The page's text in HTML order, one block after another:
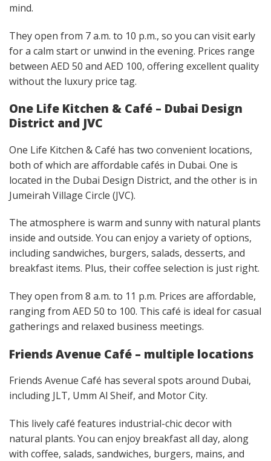
mind.
They open from 7 a.m. to 10 p.m., so you can visit early
for a calm start or unwind in the evening. Prices range
between AED 50 and AED 100, offering excellent quality
without the luxury price tag.
One Life Kitchen & Café – Dubai Design
District and JVC
One Life Kitchen & Café has two convenient locations,
both of which are affordable cafés in Dubai. One is
located in the Dubai Design District, and the other is in
Jumeirah Village Circle (JVC).
The atmosphere is warm and sunny with natural plants
inside and outside. You can enjoy a variety of options,
including sandwiches, burgers, salads, desserts, and
breakfast items. Plus, their coffee selection is just right.
They open from 8 a.m. to 11 p.m. Prices are affordable,
ranging from AED 50 to 100. This café is ideal for casual
gatherings and relaxed business meetings.
Friends Avenue Café – multiple locations
Friends Avenue Café has several spots around Dubai,
including JLT, Umm Al Sheif, and Motor City.
This lively café features industrial-chic decor with
natural plants. You can enjoy breakfast all day, along
with coffee, salads, sandwiches, burgers, mains, and